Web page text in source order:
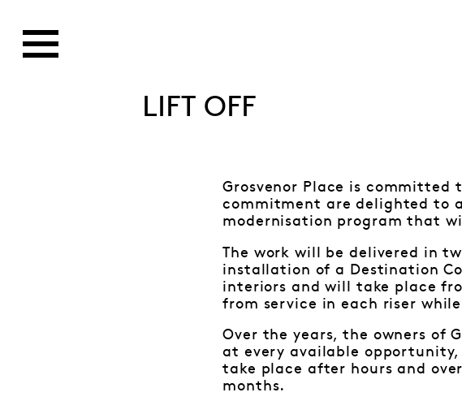
LIFT OFF
Grosvenor Place is committed
commitment are delighted to
modernisation program that
The work will be delivered in
installation of a Destination
interiors and will take place
from service in each riser
Over the years, the owners of
at every available
take place after hours and
months.